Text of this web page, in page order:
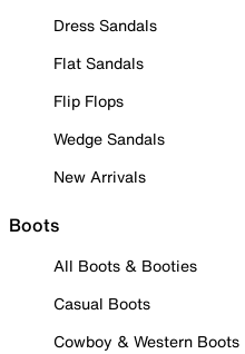
Dress Sandals
Flat Sandals
Flip Flops
Wedge Sandals
New Arrivals
Boots
All Boots & Booties
Casual Boots
Cowboy & Western Boots